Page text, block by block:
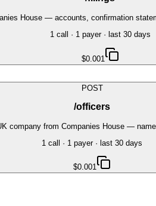
House — accounts, confirmation
1call · 1payer· last 30 days
$0.001
POST
/officers
company from Companies House —
1 call · 1 payer· last 30 days
$0.001